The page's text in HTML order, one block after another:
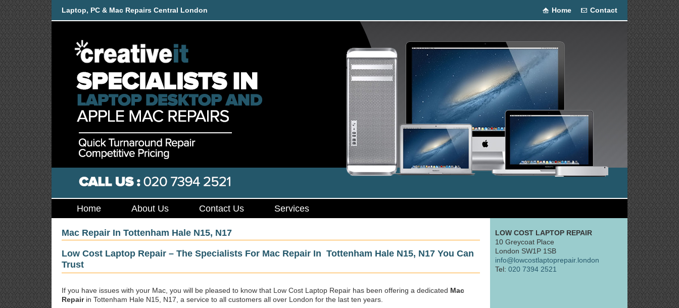
Laptop, PC & Mac Repairs Central London Home Contact
Home About Us Contact Us Services
Mac Repair In Tottenham Hale N15, N17
Low Cost Laptop Repair – The Specialists For Mac Repair In Tottenham Hale N15, N17 You Can
Trust
If you have issues with your Mac, you will be pleased to know that Low Cost Laptop Repair has been offering a dedicated Mac
Repairin Tottenham Hale N15, N17, a service to all customers all over London for the last ten years.
LOW COST LAPTOP REPAIR
10 Greycoat Place
London SW1P 1SB
info@lowcostlaptoprepair.london
Tel: 020 7394 2521